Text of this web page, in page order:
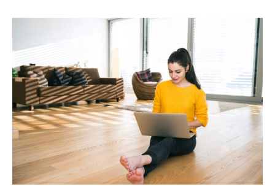
Time
to
Re-
Stain
Your
Wood
Floors?